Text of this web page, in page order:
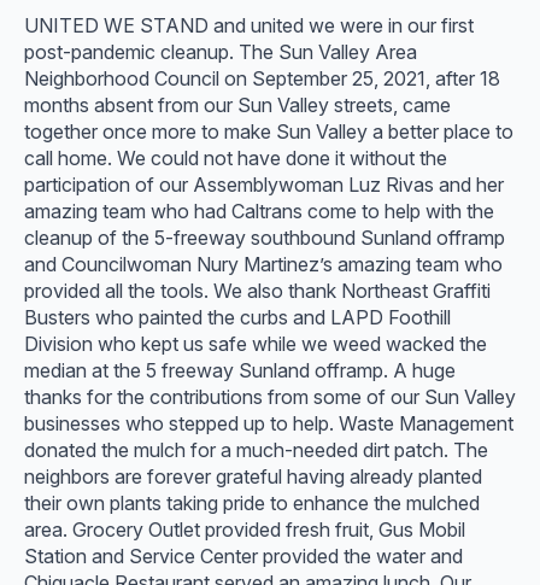
UNITED WE STAND and united we were in our first
post-pandemic cleanup. The Sun Valley Area
Neighborhood Council on September 25, 2021, after 18
months absent from our Sun Valley streets, came
together once more to make Sun Valley a better place to
call home. We could not have done it without the
participation of our Assemblywoman Luz Rivas and her
amazing team who had Caltrans come to help with the
cleanup of the 5-freeway southbound Sunland offramp
and Councilwoman Nury Martinez’s amazing team who
provided all the tools. We also thank Northeast Graffiti
Busters who painted the curbs and LAPD Foothill
Division who kept us safe while we weed wacked the
median at the 5 freeway Sunland offramp. A huge
thanks for the contributions from some of our Sun Valley
businesses who stepped up to help. Waste Management
donated the mulch for a much-needed dirt patch. The
neighbors are forever grateful having already planted
their own plants taking pride to enhance the mulched
area. Grocery Outlet provided fresh fruit, Gus Mobil
Station and Service Center provided the water and